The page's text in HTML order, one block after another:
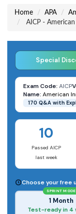
Home APA
AICP -
Special
Exam Code: AICP
Name: American
170 Q&A with
10
Passed AICP
last week
Choose your free
SPRINT MODE
1 Month
Test-ready in 4